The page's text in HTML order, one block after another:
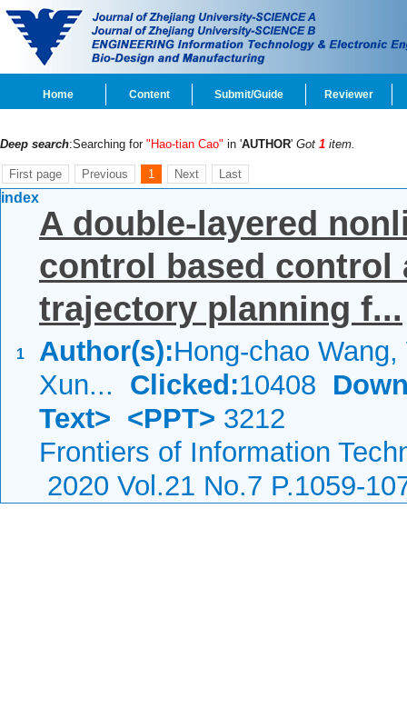
Home Content Submit/Guide Reviewer
Deep search:Searching for "Hao-tian Cao" in 'AUTHOR' Got 1 item.
First page Previous 1 Next Last
index
1
A double-layered
control based
trajectory planning f...
Author(s):Hong-chao
Xun... Clicked:10408
Text> <PPT> 3212
Frontiers of Information
2020 Vol.21 No.7 P.1059-